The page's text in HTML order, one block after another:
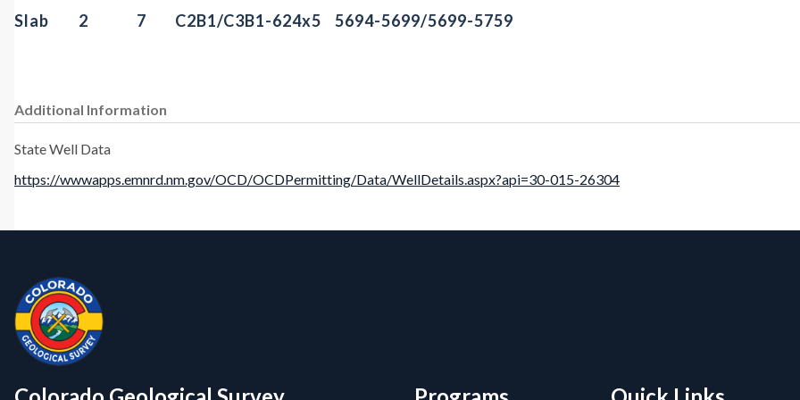
Slab 2 7 C2B1/C3B1-624x5 5694-5699/5699-5759
Additional Information
State Well Data
https://wwwapps.emnrd.nm.gov/OCD/OCDPermitting/Data/WellDetails.aspx?api=30-015-26304
CGS Cores